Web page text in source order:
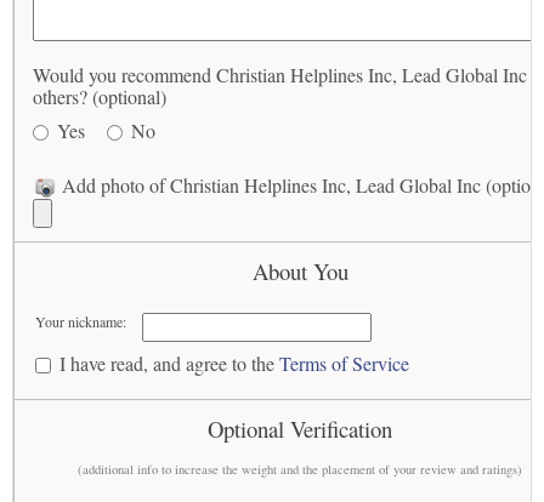
Would you recommend Christian Helplines Inc, Lead Global Inc
others? (optional)
Yes
No
Add photo of Christian Helplines Inc, Lead Global Inc
About You
Your nickname:
I have read, and agree to theTerms of Service
Optional Verification
(additional info to increase the weight and the placement of your review and ratings)